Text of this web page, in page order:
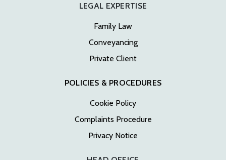
LEGAL EXPERTISE
Family Law
Conveyancing
Private Client
POLICIES & PROCEDURES
Cookie Policy
Complaints Procedure
Privacy Notice